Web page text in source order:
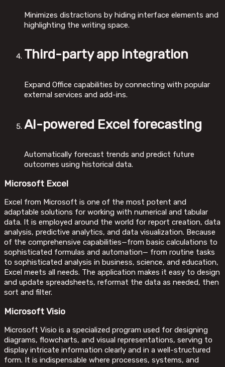
Minimizes distractions by hiding interface elements and
highlighting the writing space.
Third-party app integration
Expand Office capabilities by connecting with popular
external services and add-ins.
AI-powered Excel forecasting
Automatically forecast trends and predict future
outcomes using historical data.
Microsoft Excel
Excel from Microsoft is one of the most potent and
adaptable solutions for working with numerical and tabular
data. It is employed around the world for report creation, data
analysis, predictive analytics, and data visualization. Because
of the comprehensive capabilities—from basic calculations to
sophisticated formulas and automation— from routine tasks
to sophisticated analysis in business, science, and education,
Excel meets all needs. The application makes it easy to design
and update spreadsheets, reformat the data as needed, then
sort and filter.
Microsoft Visio
Microsoft Visio is a specialized program used for designing
diagrams, flowcharts, and visual representations, serving to
display intricate information clearly and in a well-structured
form. It is indispensable where processes, systems, and